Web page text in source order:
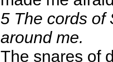
5 The cords of
around me.
The snares of